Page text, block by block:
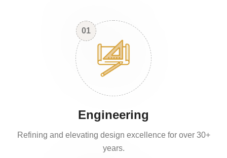
01
Engineering
Refining and elevating design excellence for over 30+
years.